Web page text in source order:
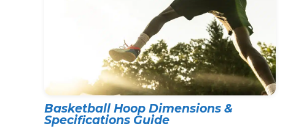
Basketball Hoop Dimensions &
Specifications Guide